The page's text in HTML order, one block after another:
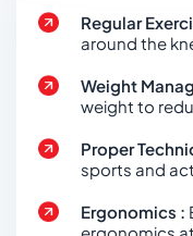
Regular
around the
Weight
weight to
Proper
sports and
Ergonomics :
ergonomics